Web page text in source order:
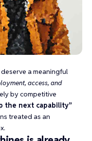
a meaningful
access, and
by competitive
the next capability”
treated as an